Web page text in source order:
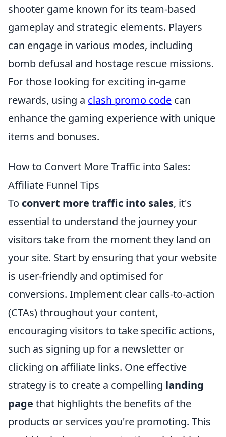
shooter game known for its team-based
gameplay and strategic elements. Players
can engage in various modes, including
bomb defusal and hostage rescue missions.
For those looking for exciting in-game
rewards, using a clash promo code can
enhance the gaming experience with unique
items and bonuses.
How to Convert More Traffic into Sales:
Affiliate Funnel Tips
To convert more traffic into sales, it's
essential to understand the journey your
visitors take from the moment they land on
your site. Start by ensuring that your website
is user-friendly and optimised for
conversions. Implement clear calls-to-action
(CTAs) throughout your content,
encouraging visitors to take specific actions,
such as signing up for a newsletter or
clicking on affiliate links. One effective
strategy is to create a compelling landing
page that highlights the benefits of the
products or services you're promoting. This